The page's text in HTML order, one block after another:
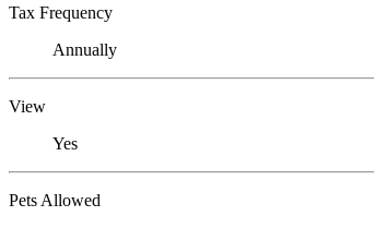
Tax Frequency
Annually
View
Yes
Pets Allowed